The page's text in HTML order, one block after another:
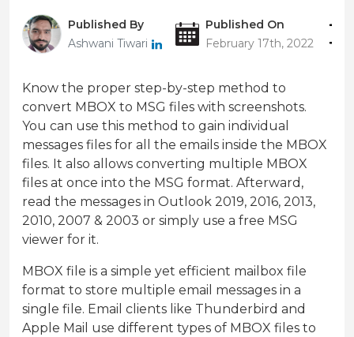
Published By
Ashwani Tiwari
Published On
February 17th, 2022
Know the proper step-by-step method to
convert MBOX to MSG files with screenshots.
You can use this method to gain individual
messages files for all the emails inside the MBOX
files. It also allows converting multiple MBOX
files at once into the MSG format. Afterward,
read the messages in Outlook 2019, 2016, 2013,
2010, 2007 & 2003 or simply use a free MSG
viewer for it.
MBOX file is a simple yet efficient mailbox file
format to store multiple email messages in a
single file. Email clients like Thunderbird and
Apple Mail use different types of MBOX files to